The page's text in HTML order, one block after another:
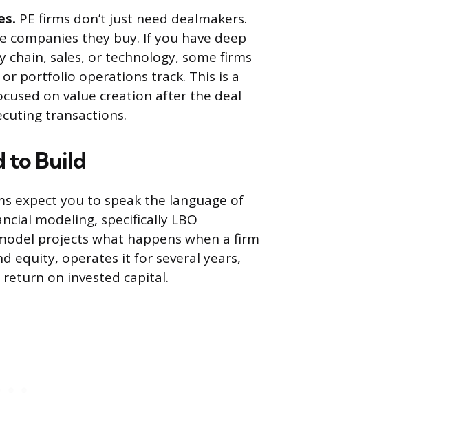
PE firms don’t just need dealmakers.
companies they buy. If you have deep
sales, or technology, some firms
portfolio operations track. This is a
on value creation after the deal
transactions.
to Build
expect you to speak the language of
modeling, specifically LBO
projects what happens when a firm
equity, operates it for several years,
on invested capital.